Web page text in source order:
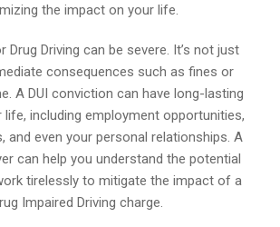
the impact on your life.
Drug Driving can be severe. It’s not just
consequences such as fines or
A DUI conviction can have long-lasting
including employment opportunities,
and even your personal relationships. A
can help you understand the potential
tirelessly to mitigate the impact of a
Impaired Driving charge.